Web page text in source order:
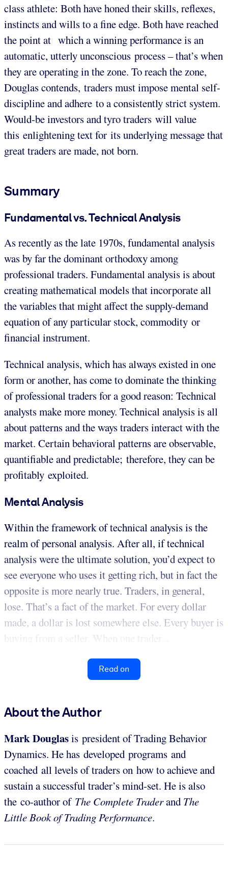
class athlete: Both have honed their skills, reflexes,
instincts and wills to a fine edge. Both have reached
the point at which a winning performance is an
automatic, utterly unconscious process – that’s when
they are operating in the zone. To reach the zone,
Douglas contends, traders must impose mental self-
discipline and adhere to a consistently strict system.
Would-be investors and tyro traders will value
this enlightening text for its underlying message that
great traders are made, not born.
Summary
Fundamental vs. Technical Analysis
As recently as the late 1970s, fundamental analysis
was by far the dominant orthodoxy among
professional traders. Fundamental analysis is about
creating mathematical models that incorporate all
the variables that might affect the supply-demand
equation of any particular stock, commodity or
financial instrument.
Technical analysis, which has always existed in one
form or another, has come to dominate the thinking
of professional traders for a good reason: Technical
analysts make more money. Technical analysis is all
about patterns and the ways traders interact with the
market. Certain behavioral patterns are observable,
quantifiable and predictable; therefore, they can be
profitably exploited.
Mental Analysis
Within the framework of technical analysis is the
realm of personal analysis. After all, if technical
analysis were the ultimate solution, you’d expect to
see everyone who uses it getting rich, but in fact the
opposite is more nearly true. Traders, in general,
lose. That’s a fact of the market. For every dollar
made, a dollar is lost somewhere else. Every buyer is
buying from a seller. When one trader...
Read on
About the Author
Mark Douglasis president of Trading Behavior
Dynamics. He has developed programs and
coached all levels of traders on how to achieve and
sustain a successful trader’s mind-set. He is also
the co-author of The Complete Traderand The
Little Book of Trading Performance.